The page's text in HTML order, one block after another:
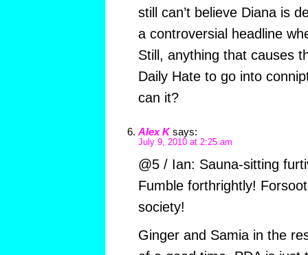
still can’t believe Diana is
a controversial headline
Still, anything that causes
Daily Hate to go into
can it?
Alex K says:
July 9, 2010 at 2:25 am
@5 / Ian: Sauna-sitting
Fumble forthrightly!
society!
Ginger and Samia in the